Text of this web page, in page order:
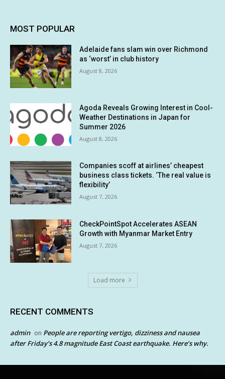
MOST POPULAR
Adelaide fans slam win over Richmond
as ‘worst’ in club history
August 8, 2026
Agoda Reveals Growing Interest in Cool-
Weather Destinations in Japan for
Summer 2026
August 8, 2026
Companies scoff at airlines’ cheapest
business class tickets. ‘The real value is
flexibility’
August 7, 2026
CheckPointSpot Accelerates ASEAN
Growth with Myanmar Market Entry
August 7, 2026
Load more
RECENT COMMENTS
admin on People are reporting vertigo, dizziness and nausea
after Friday’s 4.8 magnitude East Coast earthquake. Here’s why.